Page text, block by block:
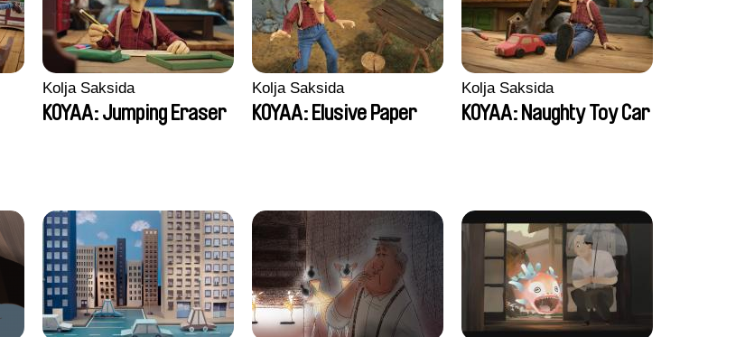
Kolja Saksida
KOYAA: Jumping Eraser
Kolja Saksida
KOYAA: Elusive Paper
Kolja Saksida
KOYAA: Naughty Toy Car